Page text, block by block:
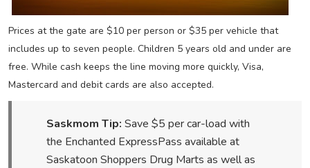
Prices at the gate are $10 per person or $35 per vehicle that
includes up to seven people. Children 5 years old and under are
free. While cash keeps the line moving more quickly, Visa,
Mastercard and debit cards are also accepted.
Saskmom Tip: Save $5 per car-load with
the Enchanted ExpressPass available at
Saskatoon Shoppers Drug Marts as well as